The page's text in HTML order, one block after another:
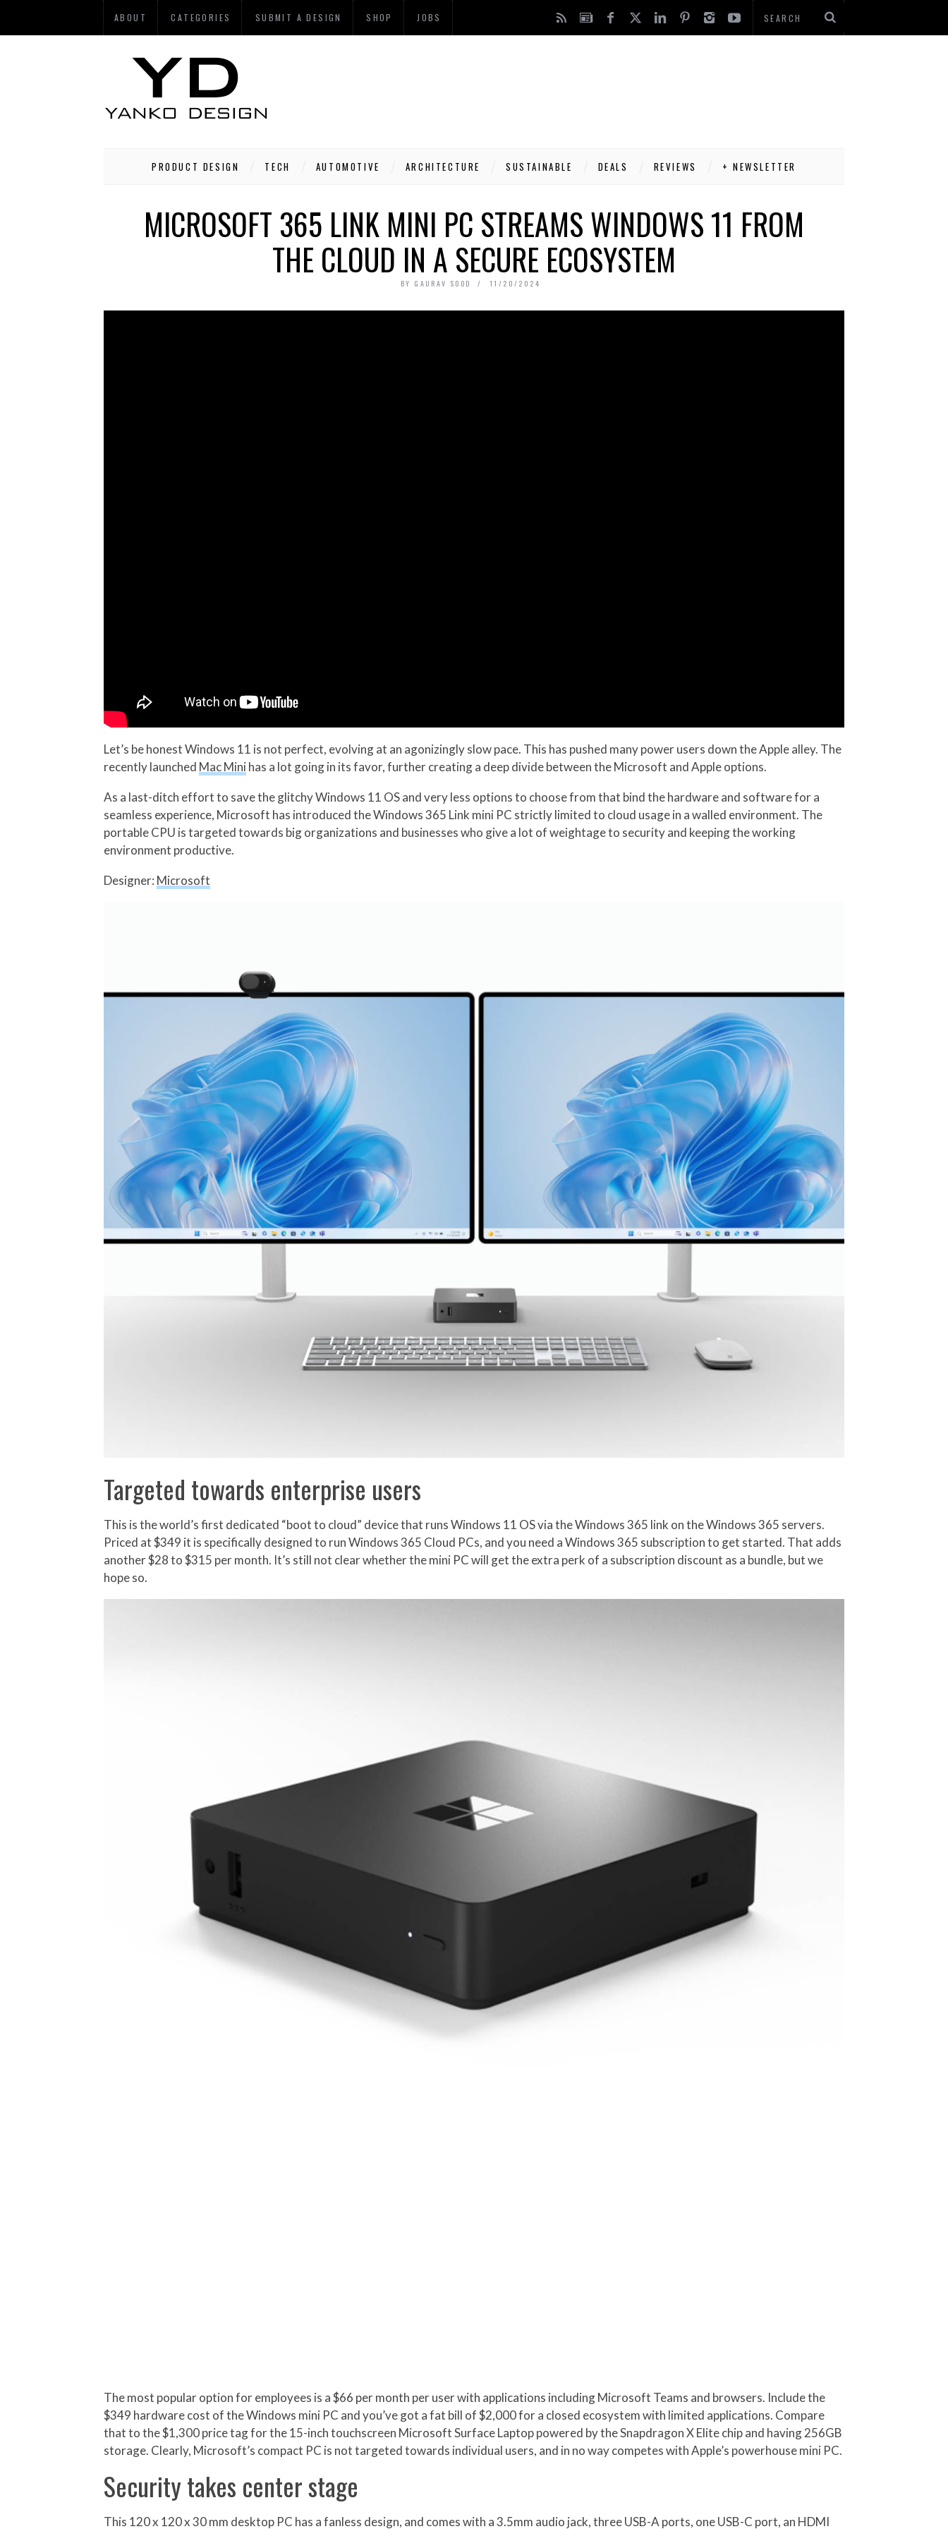
ABOUT CATEGORIES SUBMIT A DESIGN SHOP JOBS
PRODUCT DESIGN TECH AUTOMOTIVE ARCHITECTURE SUSTAINABLE DEALS REVIEWS + NEWSLETTER
MICROSOFT 365 LINK MINI PC STREAMS WINDOWS 11 FROM
THE CLOUD IN A SECURE ECOSYSTEM
BY GAURAV SOOD 11/20/2024
Let’s be honest Windows 11 is not perfect, evolving at an agonizingly slow pace. This has pushed many power users down the Apple alley. The
recently launched Mac Minihas a lot going in its favor, further creating a deep divide between the Microsoft and Apple options.
As a last-ditch effort to save the glitchy Windows 11 OS and very less options to choose from that bind the hardware and software for a
seamless experience, Microsoft has introduced the Windows 365 Link mini PC strictly limited to cloud usage in a walled environment. The
portable CPU is targeted towards big organizations and businesses who give a lot of weightage to security and keeping the working
environment productive.
Designer: Microsoft
Targeted towards enterprise users
This is the world’s first dedicated “boot to cloud” device that runs Windows 11 OS via the Windows 365 link on the Windows 365 servers.
Priced at $349 it is specifically designed to run Windows 365 Cloud PCs, and you need a Windows 365 subscription to get started. That adds
another $28 to $315 per month. It’s still not clear whether the mini PC will get the extra perk of a subscription discount as a bundle, but we
hope so.
The most popular option for employees is a $66 per month per user with applications including Microsoft Teams and browsers. Include the
$349 hardware cost of the Windows mini PC and you’ve got a fat bill of $2,000 for a closed ecosystem with limited applications. Compare
that to the $1,300 price tag for the 15-inch touchscreen Microsoft Surface Laptop powered by the Snapdragon X Elite chip and having 256GB
storage. Clearly, Microsoft’s compact PC is not targeted towards individual users, and in no way competes with Apple’s powerhouse mini PC.
Security takes center stage
This 120 x 120 x 30 mm desktop PC has a fanless design, and comes with a 3.5mm audio jack, three USB-A ports, one USB-C port, an HDMI